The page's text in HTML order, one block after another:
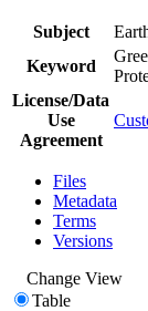
Subject
Keyword
License/Data
Use
Agreement
Files
Metadata
Terms
Versions
Change View
Table